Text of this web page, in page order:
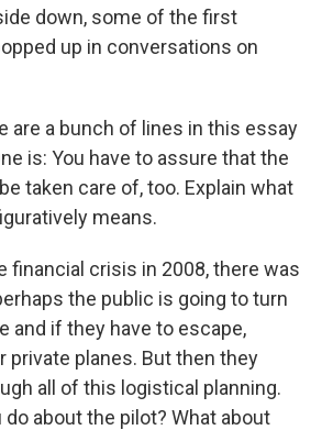
down, some of the first
up in conversations on
are a bunch of lines in this essay
is: You have to assure that the
taken care of, too. Explain what
means.
financial crisis in 2008, there was
the public is going to turn
and if they have to escape,
private planes. But then they
all of this logistical planning.
do about the pilot? What about